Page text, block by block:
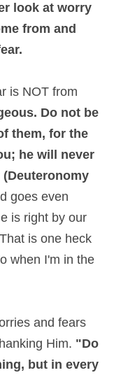
look at worry
from and
is NOT from
Do not be
them, for the
he will never
goes even
is right by our
is one heck
when I'm in the
and fears
Him. "Do
but in every